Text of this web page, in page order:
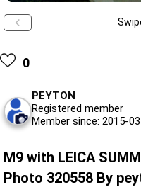
0
PEYTON
Registered member
Member since: 2015-
M9 with LEICA
Photo 320558 By